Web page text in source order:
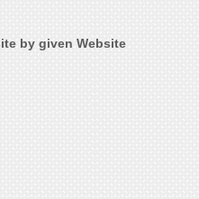
by given Website